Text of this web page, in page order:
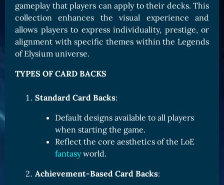
Card Abilities
Card Triggers
CARDS GALLERY
Human Cards
Dark Elf Cards
Orc Cards
Entropy Cards
COLLECTIBLE
Avatars Collection
Card Backs Collection
Boards Collection
Stake LOE
Claim LOE
gameplay that players can apply to their decks. This
collection enhances the visual experience and
allows players to express individuality, prestige, or
alignment with specific themes within the Legends
of Elysium universe.
TYPES OF CARD BACKS
Standard Card Backs:
Default designs available to all players
when starting the game.
Reflect the core aesthetics of the LoE
fantasyworld.
Achievement-Based Card Backs: